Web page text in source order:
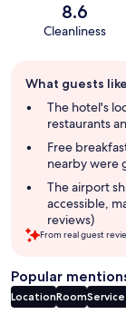
8.6
Cleanliness
review
summary
What guests
The hotel's
restaurants
Free
nearby were
The airport
accessible,
reviews)
From real guest
Popular
LocationRoom